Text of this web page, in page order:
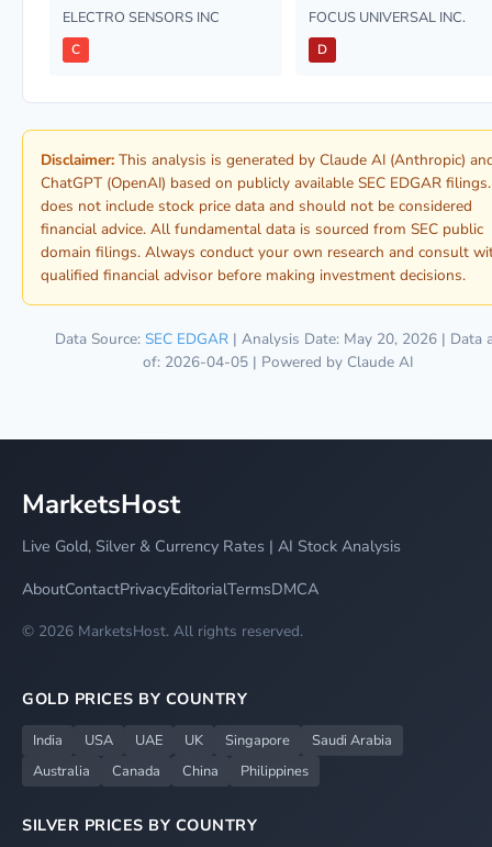
ELECTRO SENSORS INC
C
FOCUS UNIVERSAL INC.
D
Disclaimer: This analysis is generated by Claude AI (Anthropic)
ChatGPT (OpenAI) based on publicly available SEC EDGAR
does not include stock price data and should not be considered
financial advice. All fundamental data is sourced from SEC public
domain filings. Always conduct your own research and consult
qualified financial advisor before making investment decisions.
Data Source: SEC EDGAR| Analysis Date: May 20, 2026 | Data
of: 2026-04-05 | Powered by Claude AI
MarketsHost
Live Gold, Silver & Currency Rates | AI Stock Analysis
AboutContactPrivacyEditorialTermsDMCA
© 2026 MarketsHost. All rights reserved.
GOLD PRICES BY COUNTRY
India USA UAE UK Singapore
Saudi Arabia
Australia
Canada China Philippines
SILVER PRICES BY COUNTRY